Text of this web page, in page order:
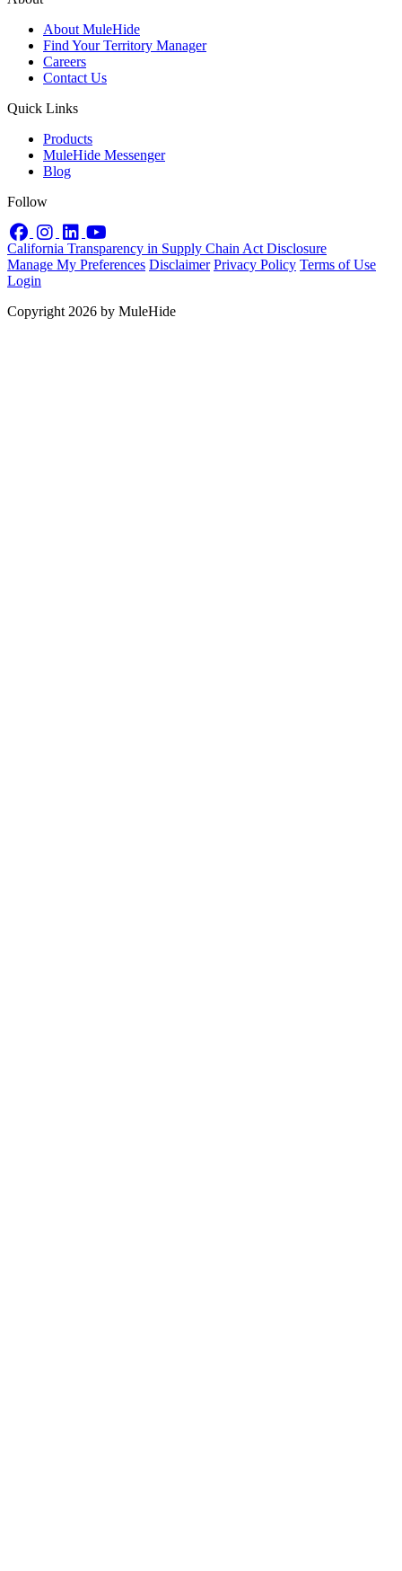
About MuleHide
Find Your Territory Manager
Careers
Contact Us
Quick Links
Products
MuleHide Messenger
Blog
Follow
Facebook
InstagramLinkedIn
California Transparency in Supply Chain Act Disclosure
Manage My Preferences Disclaimer Privacy Policy Terms of Use
Login
Copyright 2026 by MuleHide